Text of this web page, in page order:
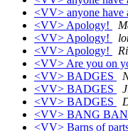
<VV> anyone have
<VV> Apology!
<VV> Apology!
<VV> Apology!
<VV> Are you on
<VV> BADGES
<VV> BADGES
<VV> BADGES
<VV> BANG
<VV> Barns of